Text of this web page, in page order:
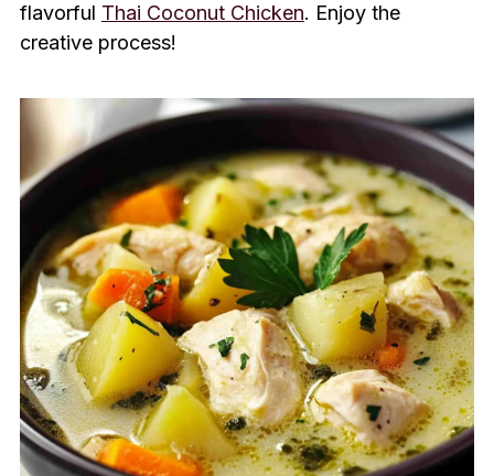
flavorful Thai Coconut Chicken. Enjoy the
creative process!